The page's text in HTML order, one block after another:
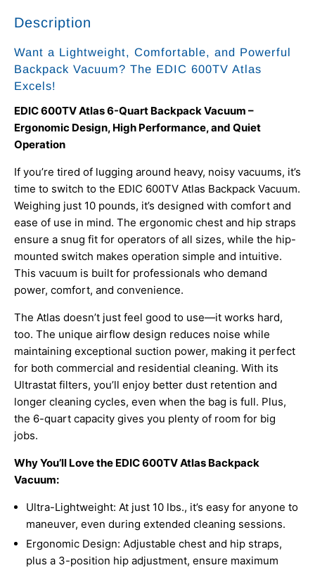
Description
Want a Lightweight, Comfortable, and Powerful
Backpack Vacuum? The EDIC 600TV Atlas
Excels!
EDIC 600TV Atlas 6-Quart Backpack Vacuum –
Ergonomic Design, High Performance, and Quiet
Operation
If you’re tired of lugging around heavy, noisy vacuums, it’s
time to switch to the EDIC 600TV Atlas Backpack Vacuum.
Weighing just 10 pounds, it’s designed with comfort and
ease of use in mind. The ergonomic chest and hip straps
ensure a snug fit for operators of all sizes, while the hip-
mounted switch makes operation simple and intuitive.
This vacuum is built for professionals who demand
power, comfort, and convenience.
The Atlas doesn’t just feel good to use—it works hard,
too. The unique airflow design reduces noise while
maintaining exceptional suction power, making it perfect
for both commercial and residential cleaning. With its
Ultrastat filters, you’ll enjoy better dust retention and
longer cleaning cycles, even when the bag is full. Plus,
the 6-quart capacity gives you plenty of room for big
jobs.
Why You’ll Love the EDIC 600TV Atlas Backpack
Vacuum:
Ultra-Lightweight: At just 10 lbs., it’s easy for anyone to
maneuver, even during extended cleaning sessions.
Ergonomic Design: Adjustable chest and hip straps,
plus a 3-position hip adjustment, ensure maximum